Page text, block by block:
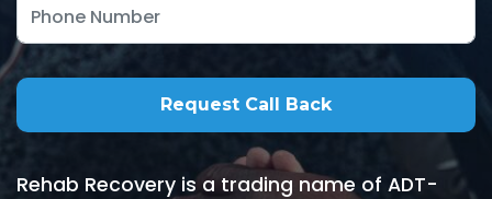
Rehab Recovery is a trading name of ADT-